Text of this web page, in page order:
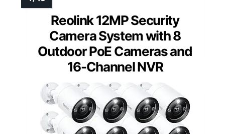
Reolink 12MP Security
Camera System with 8
Outdoor PoE Cameras and
16-Channel NVR